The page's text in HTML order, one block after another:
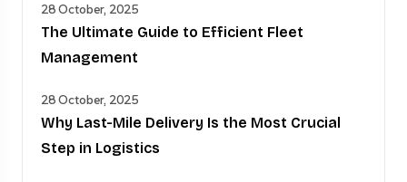
28 October, 2025
The Ultimate Guide to Efficient Fleet
Management
28 October, 2025
Why Last-Mile Delivery Is the Most Crucial
Step in Logistics